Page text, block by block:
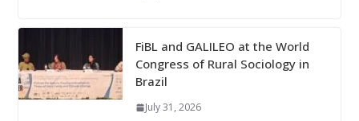
FiBL and GALILEO at the World
Congress of Rural Sociology in
Brazil
July 31, 2026